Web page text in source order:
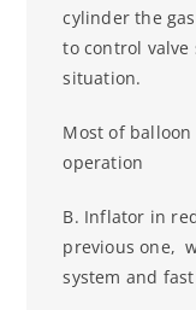
cylinder the
to control valve
situation.
Most of
operation
B. Inflator in
previous one,
system and